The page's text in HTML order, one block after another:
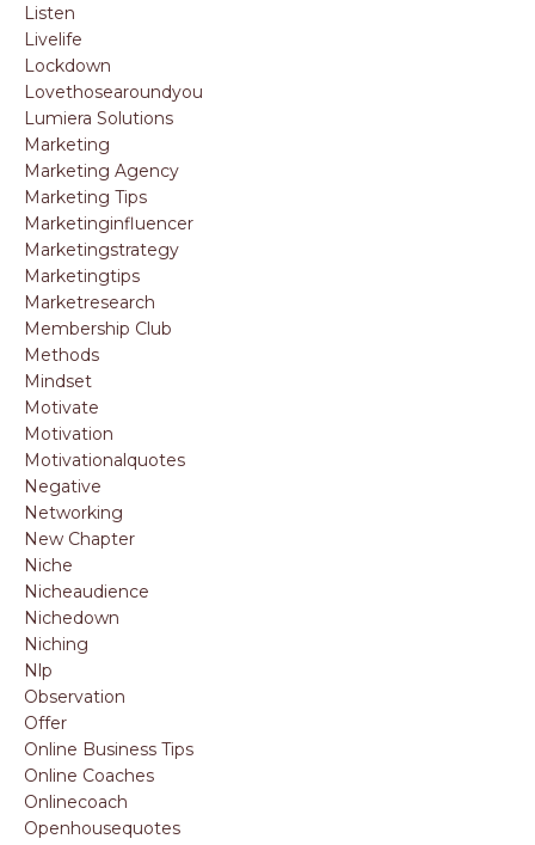
Listen
Livelife
Lockdown
Lovethosearoundyou
Lumiera Solutions
Marketing
Marketing Agency
Marketing Tips
Marketinginfluencer
Marketingstrategy
Marketingtips
Marketresearch
Membership Club
Methods
Mindset
Motivate
Motivation
Motivationalquotes
Negative
Networking
New Chapter
Niche
Nicheaudience
Nichedown
Niching
Nlp
Observation
Offer
Online Business Tips
Online Coaches
Onlinecoach
Openhousequotes